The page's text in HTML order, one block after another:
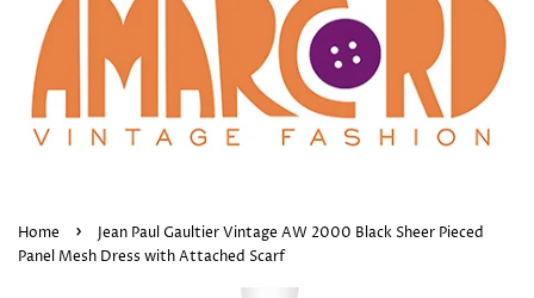
Home ›
Jean Paul Gaultier Vintage AW 2000 Black Sheer Pieced
Panel Mesh Dress with Attached Scarf